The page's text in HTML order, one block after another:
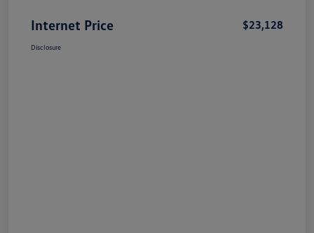
Internet Price $23,128
Disclosure